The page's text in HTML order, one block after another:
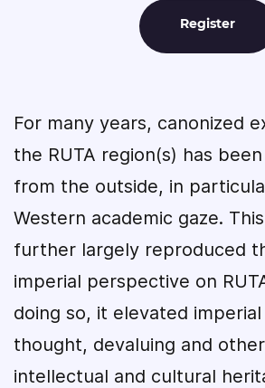
Register
For many years, canonized
the RUTA region(s) has
from the outside, in
Western academic gaze.
further largely reproduced
imperial perspective on
doing so, it elevated
thought, devaluing and
intellectual and cultural